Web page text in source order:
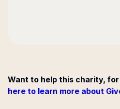
Want to help this charity, for
here to learn more about